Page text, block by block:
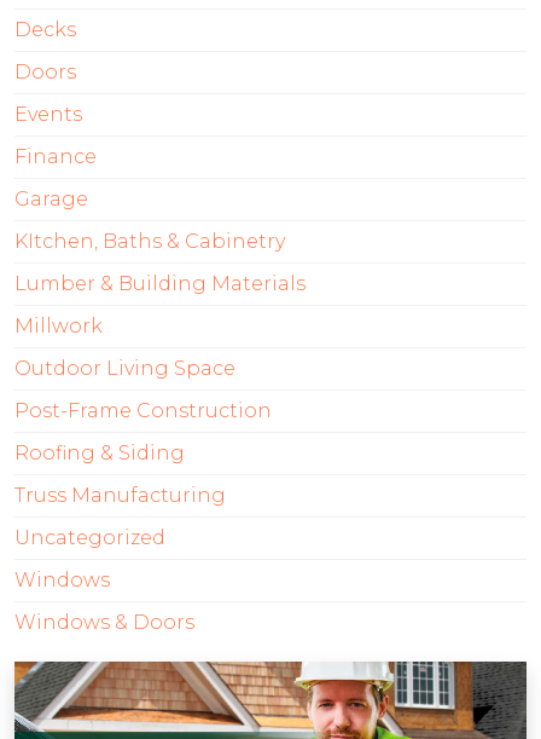
Decks
Doors
Events
Finance
Garage
KItchen, Baths & Cabinetry
Lumber & Building Materials
Millwork
Outdoor Living Space
Post-Frame Construction
Roofing & Siding
Truss Manufacturing
Uncategorized
Windows
Windows & Doors